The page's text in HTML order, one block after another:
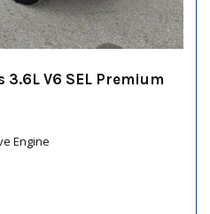
3.6L V6 SEL Premium
Engine